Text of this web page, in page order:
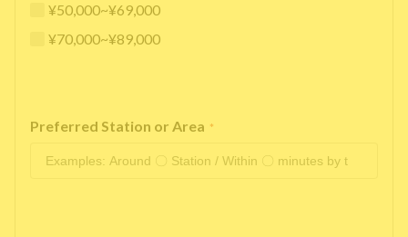
¥50,000~¥69,000
¥70,000~¥89,000
Preferred Station or Area *